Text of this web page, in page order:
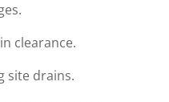
clearance.
site drains.